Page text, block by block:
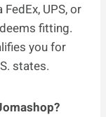
UPS, or
fitting.
you for
states.